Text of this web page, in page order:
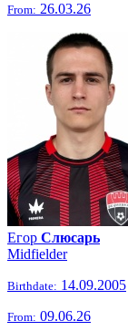
From: 26.03.26
Егор Слюсарь
Midfielder
Birthdate: 14.09.2005
From: 09.06.26